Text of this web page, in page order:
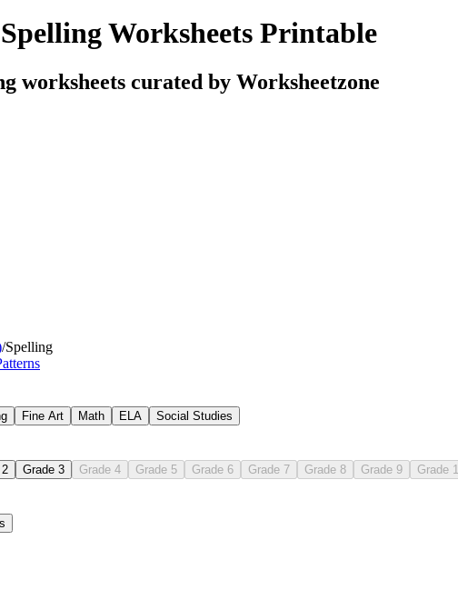
Worksheets Printable
worksheets curated by Worksheetzone
/Spelling
Fine Art Math ELA Social Studies
Grade 3 Grade 4 Grade 5 Grade 6 Grade 7 Grade 8 Grade 9 Grade